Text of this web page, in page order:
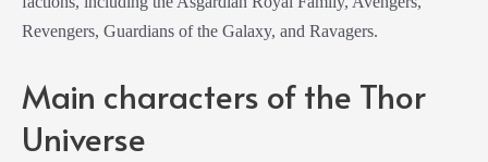
Revengers, Guardians of the Galaxy, and Ravagers.
Main characters of the Thor
Universe